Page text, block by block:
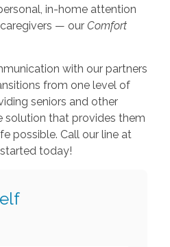
in-home attention
— our Comfort
with our partners
from one level of
seniors and other
solution that provides them
possible. Call our line at
today!